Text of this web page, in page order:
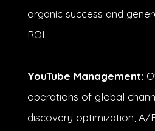
organic success and
ROI.
YouTube Management:
operations of global
discovery optimization, A/